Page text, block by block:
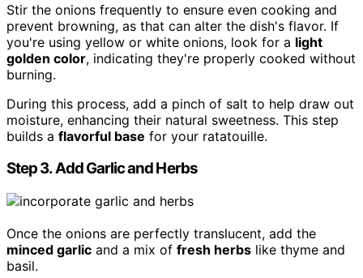
Stir the onions frequently to ensure even cooking and
prevent browning, as that can alter the dish's flavor. If
you're using yellow or white onions, look for a light
golden color, indicating they're properly cooked without
burning.
During this process, add a pinch of salt to help draw out
moisture, enhancing their natural sweetness. This step
builds a flavorful base for your ratatouille.
Step 3. Add Garlic and Herbs
Once the onions are perfectly translucent, add the
minced garlic and a mix of fresh herbs like thyme and
basil.